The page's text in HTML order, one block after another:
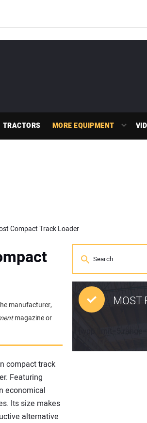
TRACTORS MORE EQUIPMENT
Compact Track Loader
manufacturer,
magazine or
compact track
Featuring
economical
Its size makes
alternative
MOST